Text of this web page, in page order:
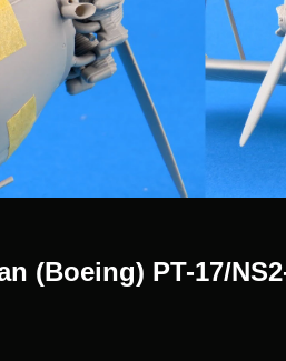
(Boeing) PT-17/